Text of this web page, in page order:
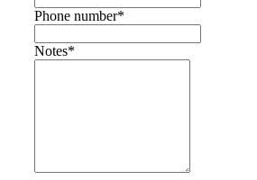
Phone number*
Notes*